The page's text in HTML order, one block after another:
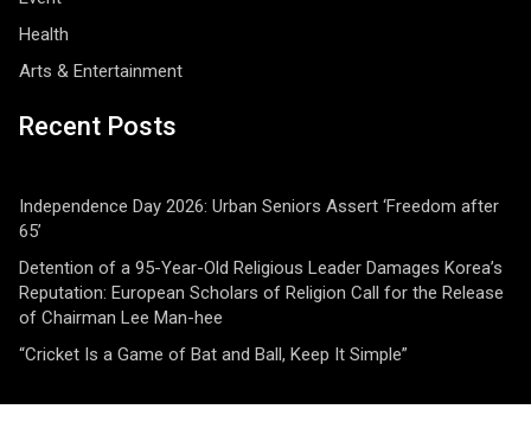
Health
Arts & Entertainment
Recent Posts
Independence Day 2026: Urban Seniors Assert ‘Freedom after
65’
Detention of a 95-Year-Old Religious Leader Damages Korea’s
Reputation: European Scholars of Religion Call for the Release
of Chairman Lee Man-hee
“Cricket Is a Game of Bat and Ball, Keep It Simple”